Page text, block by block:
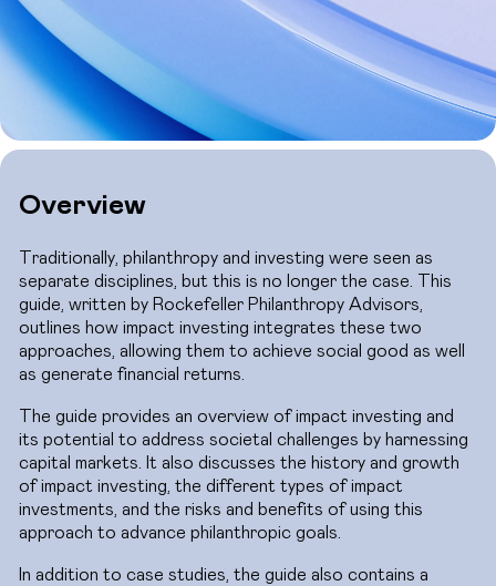
Overview
Traditionally, philanthropy and investing were seen as
separate disciplines, but this is no longer the case. This
guide, written by Rockefeller Philanthropy Advisors,
outlines how impact investing integrates these two
approaches, allowing them to achieve social good as well
as generate financial returns.
The guide provides an overview of impact investing and
its potential to address societal challenges by harnessing
capital markets. It also discusses the history and growth
of impact investing, the different types of impact
investments, and the risks and benefits of using this
approach to advance philanthropic goals.
In addition to case studies, the guide also contains a